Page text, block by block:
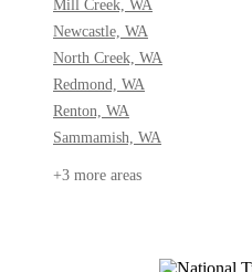
Mill Creek, WA
Newcastle, WA
North Creek, WA
Redmond, WA
Renton, WA
Sammamish, WA
+3 more areas